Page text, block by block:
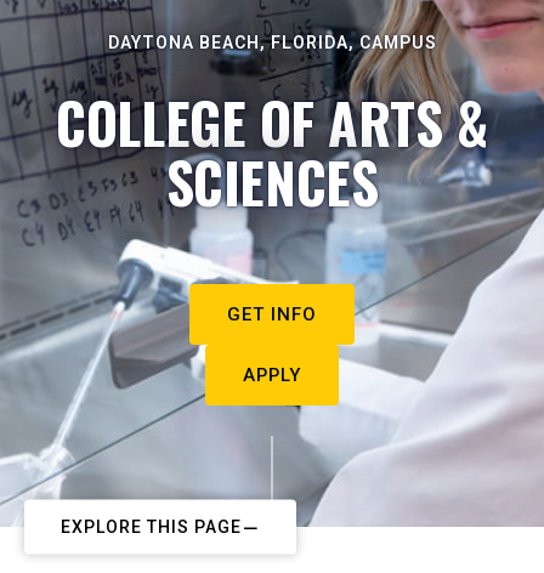
DAYTONA BEACH, FLORIDA, CAMPUS
COLLEGE OF ARTS &
SCIENCES
GET INFO
APPLY
EXPLORE THIS PAGE